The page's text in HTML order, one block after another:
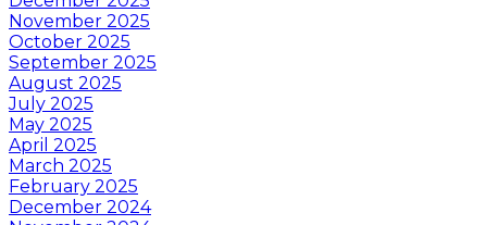
November 2025
October 2025
September 2025
August 2025
July 2025
May 2025
April 2025
March 2025
February 2025
December 2024